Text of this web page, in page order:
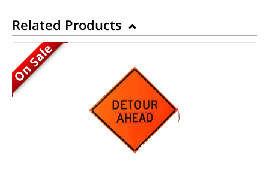
Related Products
On Sale